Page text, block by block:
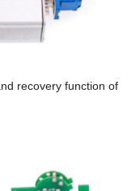
recovery function of